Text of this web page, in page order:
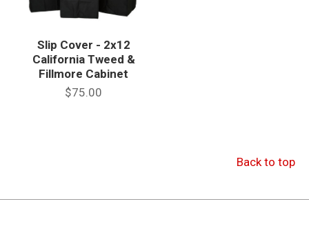
Slip Cover - 2x12
California Tweed &
Fillmore Cabinet
$75.00
Back to top